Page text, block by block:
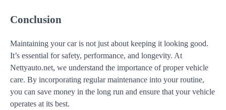
Conclusion
Maintaining your car is not just about keeping it looking good.
It’s essential for safety, performance, and longevity. At
Nettyauto.net, we understand the importance of proper vehicle
care. By incorporating regular maintenance into your routine,
you can save money in the long run and ensure that your vehicle
operates at its best.